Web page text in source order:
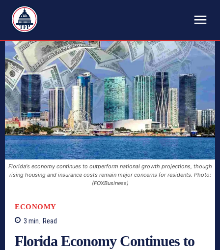
TFP
Florida's economy continues to outperform national growth projections, though
rising housing and insurance costs remain major concerns for residents. Photo:
(FOXBusiness)
ECONOMY
3 min. Read
Florida Economy Continues to